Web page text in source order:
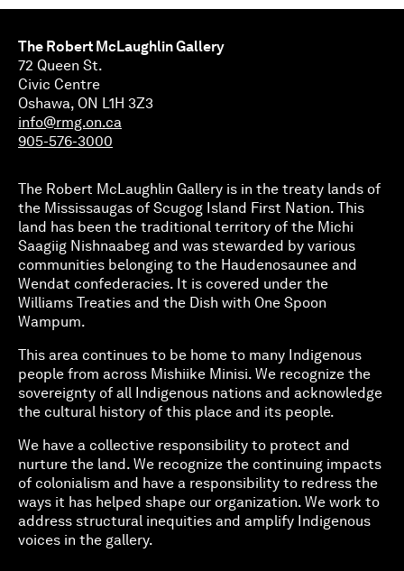
The Robert McLaughlin Gallery
72 Queen St.
Civic Centre
Oshawa, ON L1H 3Z3
info@rmg.on.ca
905-576-3000
The Robert McLaughlin Gallery is in the treaty lands of
the Mississaugas of Scugog Island First Nation. This
land has been the traditional territory of the Michi
Saagiig Nishnaabeg and was stewarded by various
communities belonging to the Haudenosaunee and
Wendat confederacies. It is covered under the
Williams Treaties and the Dish with One Spoon
Wampum.
This area continues to be home to many Indigenous
people from across Mishiike Minisi. We recognize the
sovereignty of all Indigenous nations and acknowledge
the cultural history of this place and its people.
We have a collective responsibility to protect and
nurture the land. We recognize the continuing impacts
of colonialism and have a responsibility to redress the
ways it has helped shape our organization. We work to
address structural inequities and amplify Indigenous
voices in the gallery.